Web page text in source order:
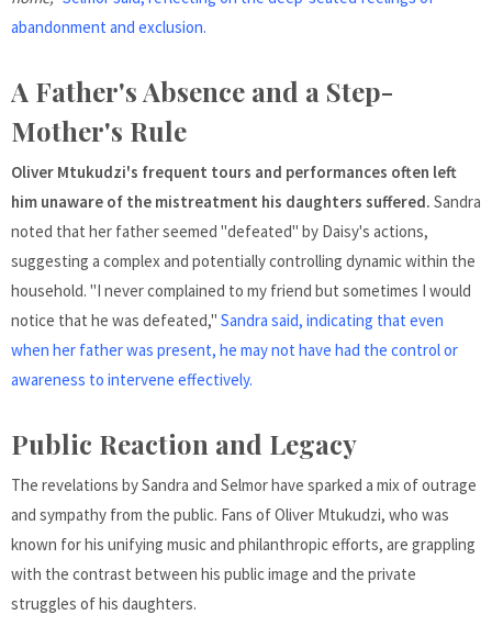
abandonment and exclusion.
A Father's Absence and a Step-
Mother's Rule
Oliver Mtukudzi's frequent tours and performances often left
him unaware of the mistreatment his daughters suffered. Sandra
noted that her father seemed "defeated" by Daisy's actions,
suggesting a complex and potentially controlling dynamic within the
household. "I never complained to my friend but sometimes I would
notice that he was defeated," Sandra said, indicating that even
when her father was present, he may not have had the control or
awareness to intervene effectively.
Public Reaction and Legacy
The revelations by Sandra and Selmor have sparked a mix of outrage
and sympathy from the public. Fans of Oliver Mtukudzi, who was
known for his unifying music and philanthropic efforts, are grappling
with the contrast between his public image and the private
struggles of his daughters.